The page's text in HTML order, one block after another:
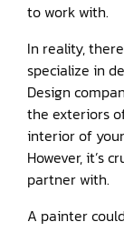
to work with.
In reality,
specialize in
Design
the exteriors
interior of
However, it’s
partner with.
A painter